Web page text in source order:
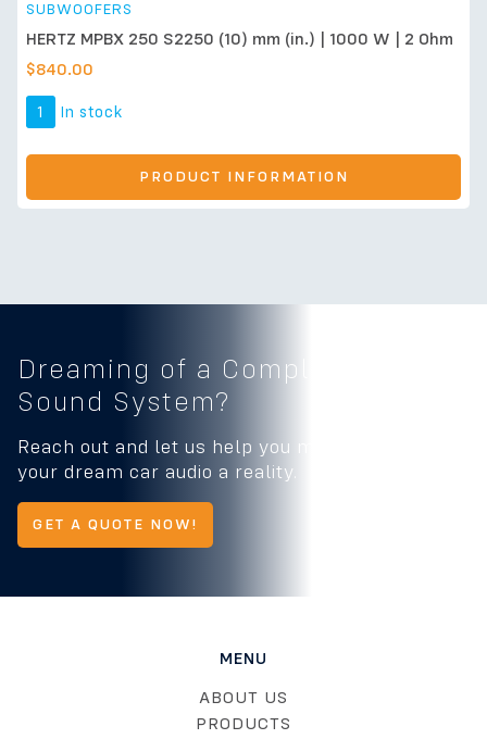
SUBWOOFERS
HERTZ MPBX 250 S2250 (10) mm (in.) | 1000 W | 2 Ohm
$840.00
1 In stock
PRODUCT INFORMATION
Dreaming of a Complete
Sound System?
Reach out and let us help you make
your dream car audio a reality.
GET A QUOTE NOW!
MENU
ABOUT US
PRODUCTS